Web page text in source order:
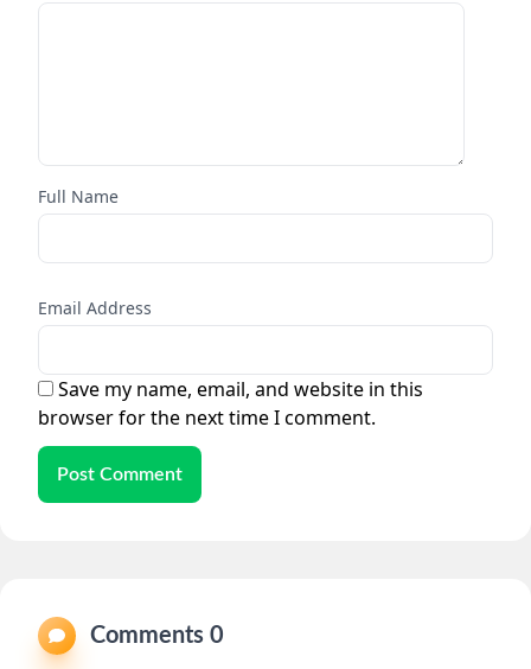
Full Name
Email Address
Save my name, email, and website in this
browser for the next time I comment.
Post Comment
Comments 0